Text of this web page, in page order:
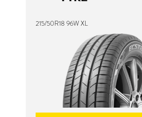
215/50R18 96W XL